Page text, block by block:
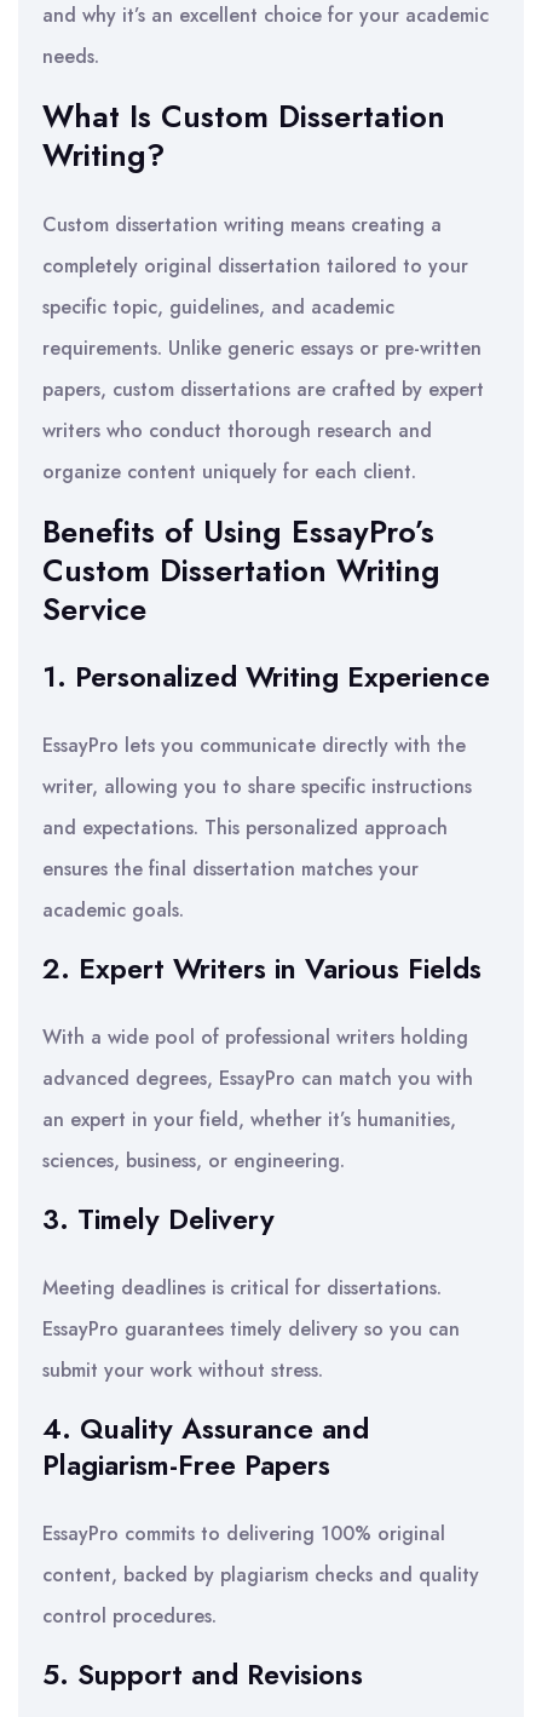
and why it’s an excellent choice for your academic
needs.
What Is Custom Dissertation
Writing?
Custom dissertation writing means creating a
completely original dissertation tailored to your
specific topic, guidelines, and academic
requirements. Unlike generic essays or pre-written
papers, custom dissertations are crafted by expert
writers who conduct thorough research and
organize content uniquely for each client.
Benefits of Using EssayPro’s
Custom Dissertation Writing
Service
1. Personalized Writing Experience
EssayPro lets you communicate directly with the
writer, allowing you to share specific instructions
and expectations. This personalized approach
ensures the final dissertation matches your
academic goals.
2. Expert Writers in Various Fields
With a wide pool of professional writers holding
advanced degrees, EssayPro can match you with
an expert in your field, whether it’s humanities,
sciences, business, or engineering.
3. Timely Delivery
Meeting deadlines is critical for dissertations.
EssayPro guarantees timely delivery so you can
submit your work without stress.
4. Quality Assurance and
Plagiarism-Free Papers
EssayPro commits to delivering 100% original
content, backed by plagiarism checks and quality
control procedures.
5. Support and Revisions